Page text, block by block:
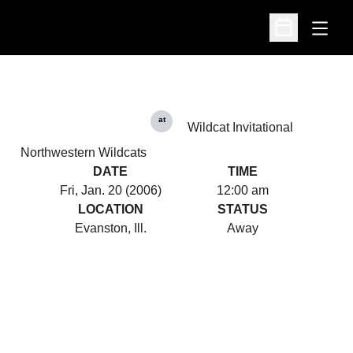
Open
Open
Northwestern Wildcats
at
Wildcat Invitational
DATE
Fri, Jan. 20 (2006)
TIME
12:00 am
LOCATION
Evanston, Ill.
STATUS
Away